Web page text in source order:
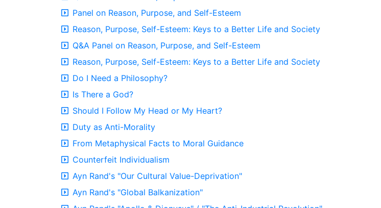
Panel on Reason, Purpose, and Self-Esteem
Reason, Purpose, Self-Esteem: Keys to a Better Life and Society
Q&A Panel on Reason, Purpose, and Self-Esteem
Reason, Purpose, Self-Esteem: Keys to a Better Life and Society
Do I Need a Philosophy?
Is There a God?
Should I Follow My Head or My Heart?
Duty as Anti-Morality
From Metaphysical Facts to Moral Guidance
Counterfeit Individualism
Ayn Rand's "Our Cultural Value-Deprivation"
Ayn Rand's "Global Balkanization"